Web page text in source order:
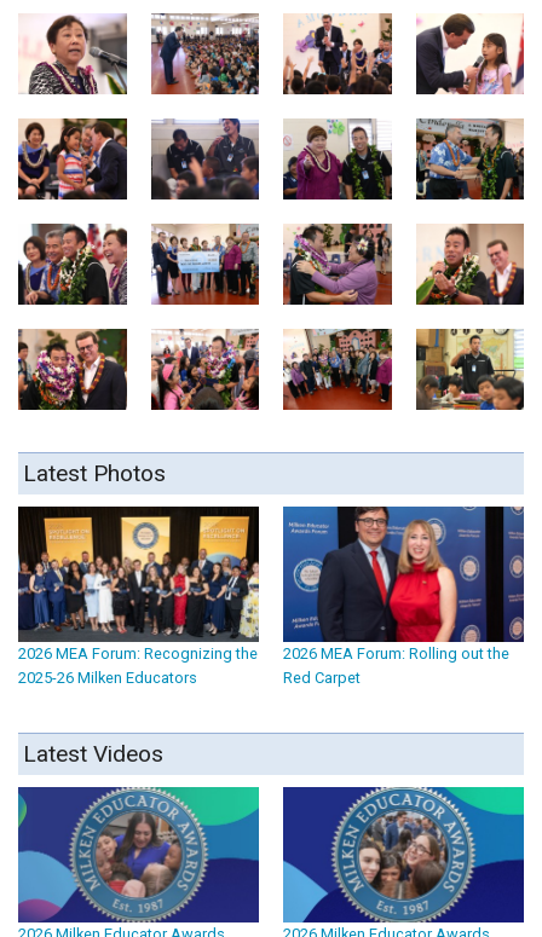
Latest Photos
2026 MEA Forum: Recognizing the
2025-26 Milken Educators
2026 MEA Forum: Rolling out the
Red Carpet
Latest Videos